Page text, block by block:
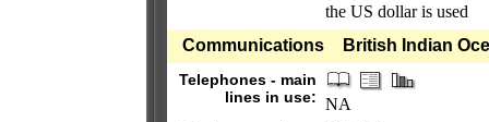
the US dollar is used
Communications
British Indian
Telephones - main
lines in use: NA